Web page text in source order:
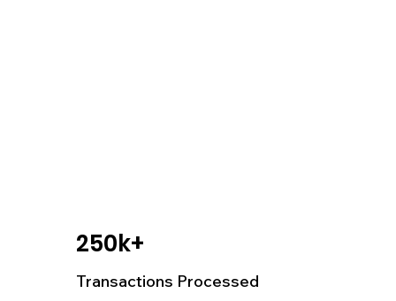
250k+
Transactions Processed